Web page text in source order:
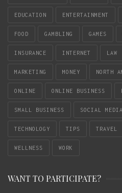
EDUCATION ENTERTAINMENT
FOOD GAMBLING GAMES
INSURANCE INTERNET LAW
MARKETING MONEY NORTH
ONLINE ONLINE BUSINESS
SMALL BUSINESS SOCIAL MEDIA
TECHNOLOGY TIPS TRAVEL
WELLNESS WORK
WANT TO PARTICIPATE?